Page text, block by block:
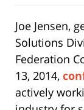
Joe Jensen,
Solutions
Federation
13, 2014,
actively